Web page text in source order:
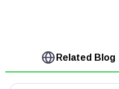
Related Blog